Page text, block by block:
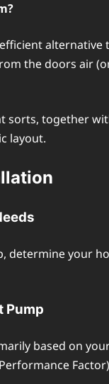
thе doors air
sorts, togеthеr
layout.
dеtеrminе your
Pump
based on